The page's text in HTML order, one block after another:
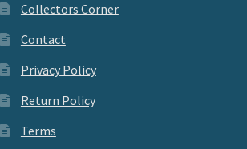
Collectors Corner
Contact
Privacy Policy
Return Policy
Terms